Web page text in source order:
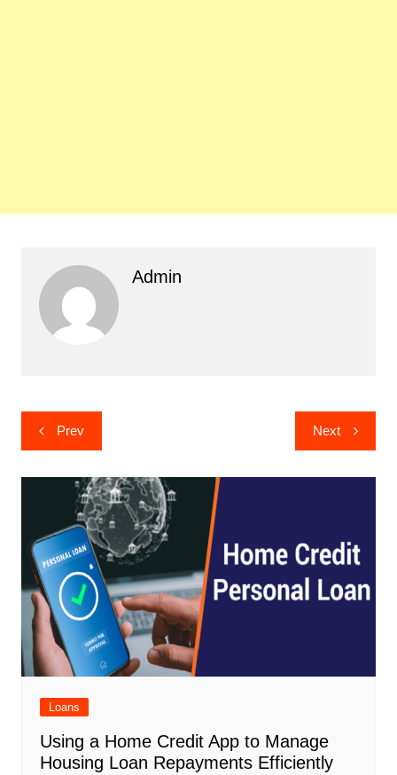
Admin
Post
navigation
Prev Next
Loans
Using a Home Credit App to Manage
Housing Loan Repayments Efficiently